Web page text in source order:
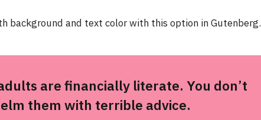
background and text color with this option in Gutenberg.
are financially literate. You don’t
them with terrible advice.